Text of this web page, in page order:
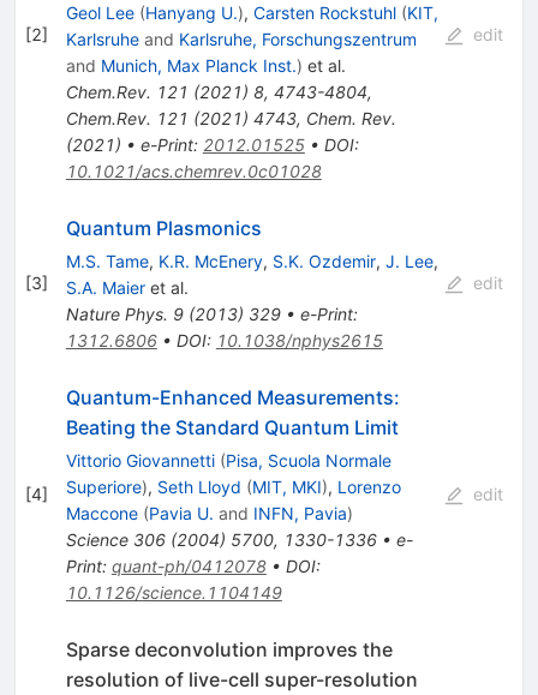
[2]
Geol Lee (Hanyang U.), Carsten Rockstuhl (KIT,
Karlsruheand Karlsruhe, Forschungszentrum
and Munich, Max Planck Inst.) et al.
Chem.Rev. 121 (2021) 8, 4743-4804,
Chem.Rev. 121 (2021) 4743, Chem. Rev.
(2021) • e-Print: 2012.01525• DOI:
10.1021/acs.chemrev.0c01028
edit
[3]
Quantum Plasmonics
M.S. Tame, K.R. McEnery, S.K. Ozdemir, J. Lee,
S.A. Maieret al.
Nature Phys. 9(2013) 329• e-Print:
1312.6806• DOI: 10.1038/nphys2615
edit
[4]
Quantum-Enhanced Measurements:
Beating the Standard Quantum Limit
Vittorio Giovannetti (Pisa, Scuola Normale
Superiore), Seth Lloyd (MIT, MKI), Lorenzo
Maccone (Pavia U. and INFN, Pavia)
Science 306(2004) 5700, 1330-1336• e-
Print: quant-ph/0412078• DOI:
10.1126/science.1104149
edit
Sparse deconvolution improves the
resolution of live-cell super-resolution